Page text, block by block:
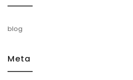
blog
Meta